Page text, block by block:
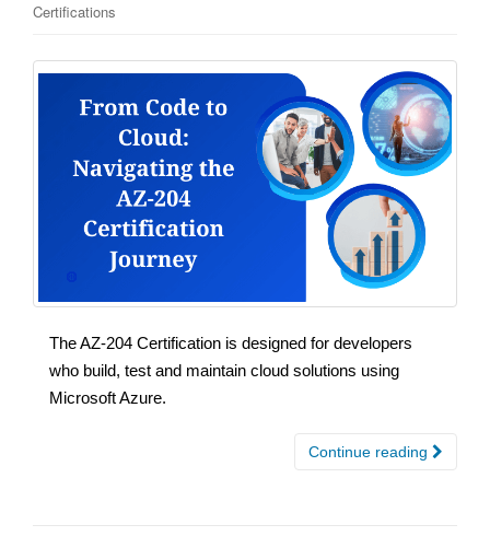
Certifications
The AZ-204 Certification is designed for developers
who build, test and maintain cloud solutions using
Microsoft Azure.
Continue reading